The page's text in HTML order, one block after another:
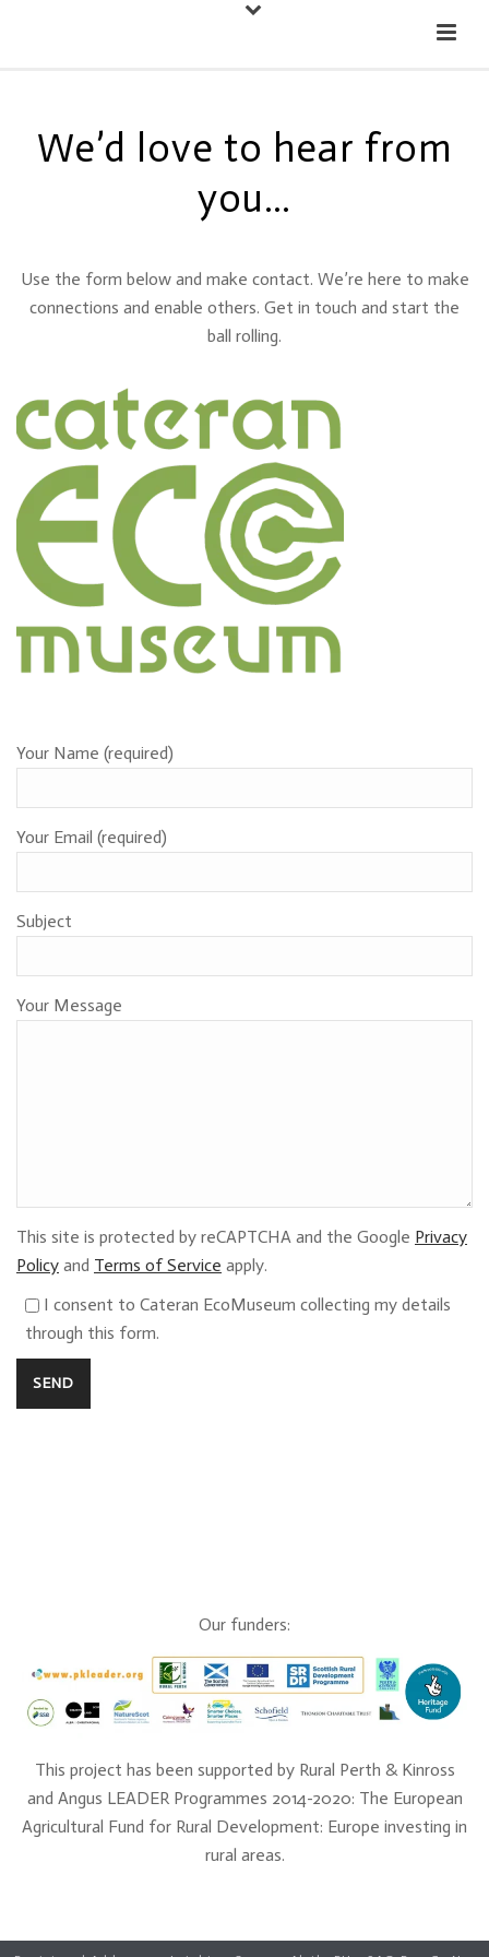
Cateran Ecomuseum
We’d love to hear from
you…
Use the form below and make contact. We’re here to make
connections and enable others. Get in touch and start the
ball rolling.
Contact form
Your Name (required)
Your Email (required)
Subject
Your Message
This site is protected by reCAPTCHA and the Google Privacy
Policy and Terms of Service apply.
I consent to Cateran EcoMuseum collecting my details
through this form.
Our funders:
This project has been supported by Rural Perth & Kinross
and Angus LEADER Programmes 2014-2020: The European
Agricultural Fund for Rural Development: Europe investing in
rural areas.